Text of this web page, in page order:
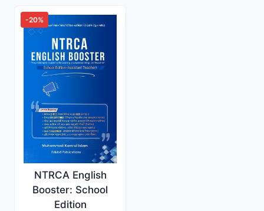
-20%
NTRCA English
Booster: School
Edition